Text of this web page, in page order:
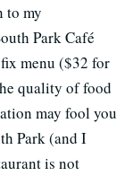
to my
Park Café
menu ($32 for
quality of food
may fool you
Park (and I
is not